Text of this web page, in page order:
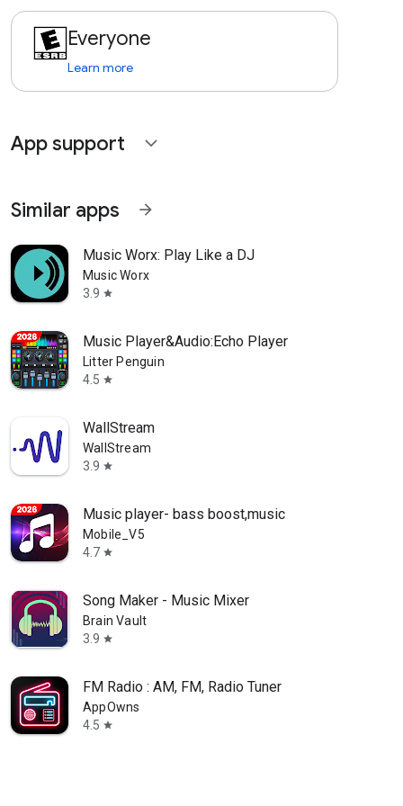
Everyone
Learn more
App support expand_more
Similar apps arrow_forward
Music Worx: Play Like a DJ
Music Worx
3.9 star
Music Player&Audio:Echo Player
Litter Penguin
4.5 star
WallStream
WallStream
3.9 star
Music player- bass boost,music
Mobile_V5
4.7 star
Song Maker - Music Mixer
Brain Vault
3.9 star
FM Radio : AM, FM, Radio Tuner
AppOwns
4.5 star